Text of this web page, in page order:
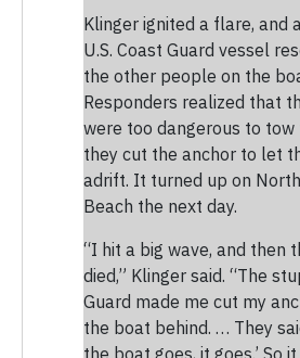
Klinger ignited a flare, and
U.S. Coast Guard vessel
the other people on the
Responders realized that
were too dangerous to tow
they cut the anchor to let
adrift. It turned up on
Beach the next day.
“I hit a big wave, and then
died,” Klinger said. “The
Guard made me cut my
the boat behind. … They